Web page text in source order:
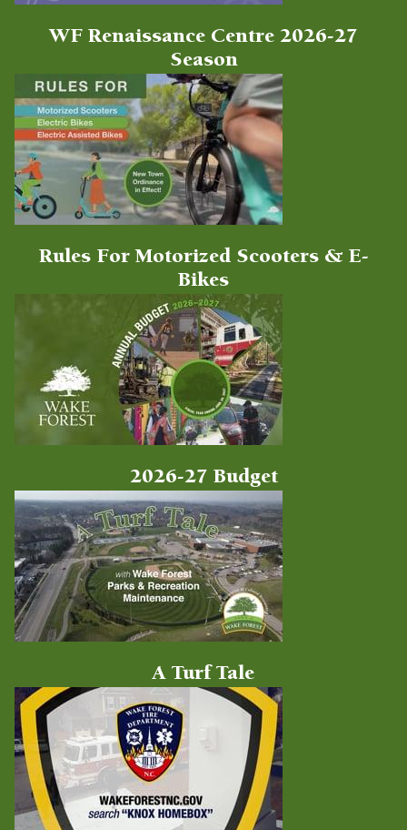
WF Renaissance Centre 2026-27
Season
Rules For Motorized Scooters & E-
Bikes
2026-27 Budget
A Turf Tale